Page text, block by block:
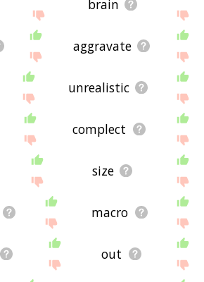
brain
aggravate
unrealistic
complect
size
macro
out